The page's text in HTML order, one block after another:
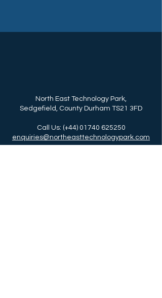
North East Technology Park,
Sedgefield, County Durham TS21 3FD
Call Us: (+44) 01740 625250
enquiries@northeasttechnologypark.com